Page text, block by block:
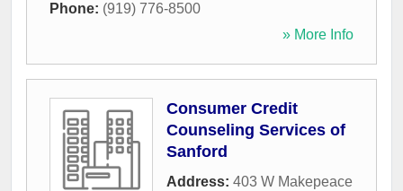
Phone: (919) 776-8500
» More Info
Consumer Credit
Counseling Services of
Sanford
Address: 403 W Makepeace